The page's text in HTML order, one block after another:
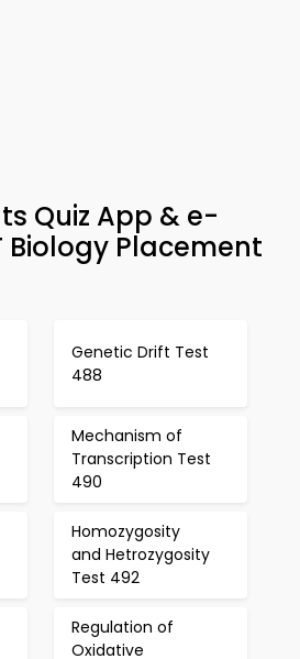
Quiz App & e-
Biology Placement
Genetic Drift Test
488
Mechanism of
Transcription Test
490
Homozygosity
and Hetrozygosity
Test 492
Regulation of
Oxidative